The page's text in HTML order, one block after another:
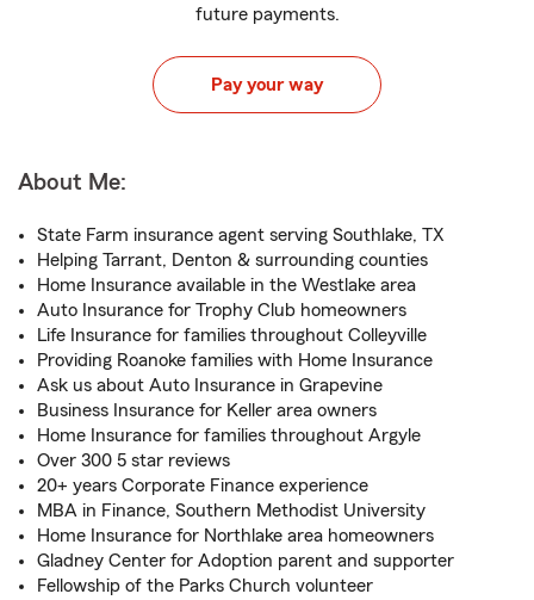
future payments.
Pay your way
About Me:
State Farm insurance agent serving Southlake, TX
Helping Tarrant, Denton & surrounding counties
Home Insurance available in the Westlake area
Auto Insurance for Trophy Club homeowners
Life Insurance for families throughout Colleyville
Providing Roanoke families with Home Insurance
Ask us about Auto Insurance in Grapevine
Business Insurance for Keller area owners
Home Insurance for families throughout Argyle
Over 300 5 star reviews
20+ years Corporate Finance experience
MBA in Finance, Southern Methodist University
Home Insurance for Northlake area homeowners
Gladney Center for Adoption parent and supporter
Fellowship of the Parks Church volunteer